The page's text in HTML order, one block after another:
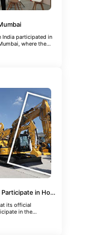
India participated in
where the
TIS Albania Distributor to Participate in HoReCa-EQUIPMENT 2026 in Belgrade
its official
in the